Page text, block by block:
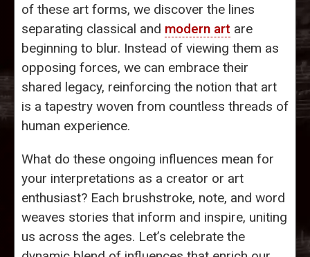
of these art forms, we discover the lines
separating classical and modern art are
beginning to blur. Instead of viewing them as
opposing forces, we can embrace their
shared legacy, reinforcing the notion that art
is a tapestry woven from countless threads of
human experience.
What do these ongoing influences mean for
your interpretations as a creator or art
enthusiast? Each brushstroke, note, and word
weaves stories that inform and inspire, uniting
us across the ages. Let’s celebrate the